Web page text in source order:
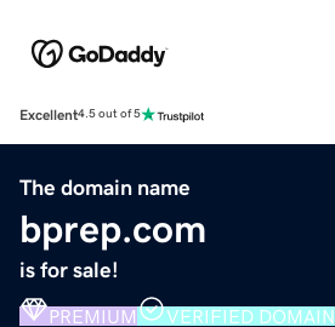
Excellent4.5 out of 5
The domain name
bprep.com
is for sale!
PREMIUM VERIFIED DOMAIN